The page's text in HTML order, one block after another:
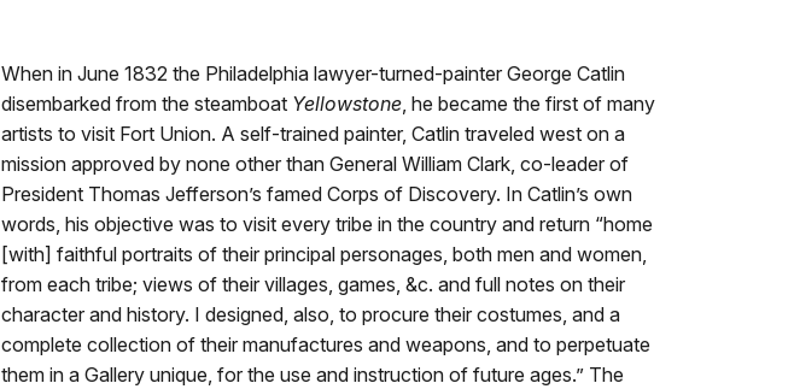
When in June 1832 the Philadelphia lawyer-turned-painter George Catlin
disembarked from the steamboat Yellowstone, he became the first of many
artists to visit Fort Union. A self-trained painter, Catlin traveled west on a
mission approved by none other than General William Clark, co-leader of
President Thomas Jefferson’s famed Corps of Discovery. In Catlin’s own
words, his objective was to visit every tribe in the country and return “home
[with] faithful portraits of their principal personages, both men and women,
from each tribe; views of their villages, games, &c. and full notes on their
character and history. I designed, also, to procure their costumes, and a
complete collection of their manufactures and weapons, and to perpetuate
them in a Gallery unique, for the use and instruction of future ages.” The